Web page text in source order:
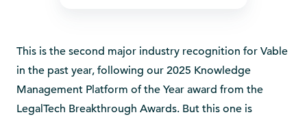
This is the second major industry recognition for Vable
in the past year, following our 2025 Knowledge
Management Platform of the Year award from the
LegalTech Breakthrough Awards. But this one is